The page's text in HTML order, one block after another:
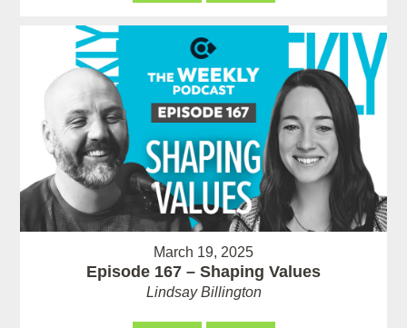
March 19, 2025
Episode 167 – Shaping Values
Lindsay Billington